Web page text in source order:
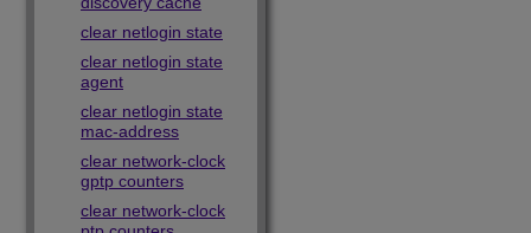
clear netlogin state
clear netlogin state
agent
clear netlogin state
mac-address
clear network-clock
gptp counters
clear network-clock